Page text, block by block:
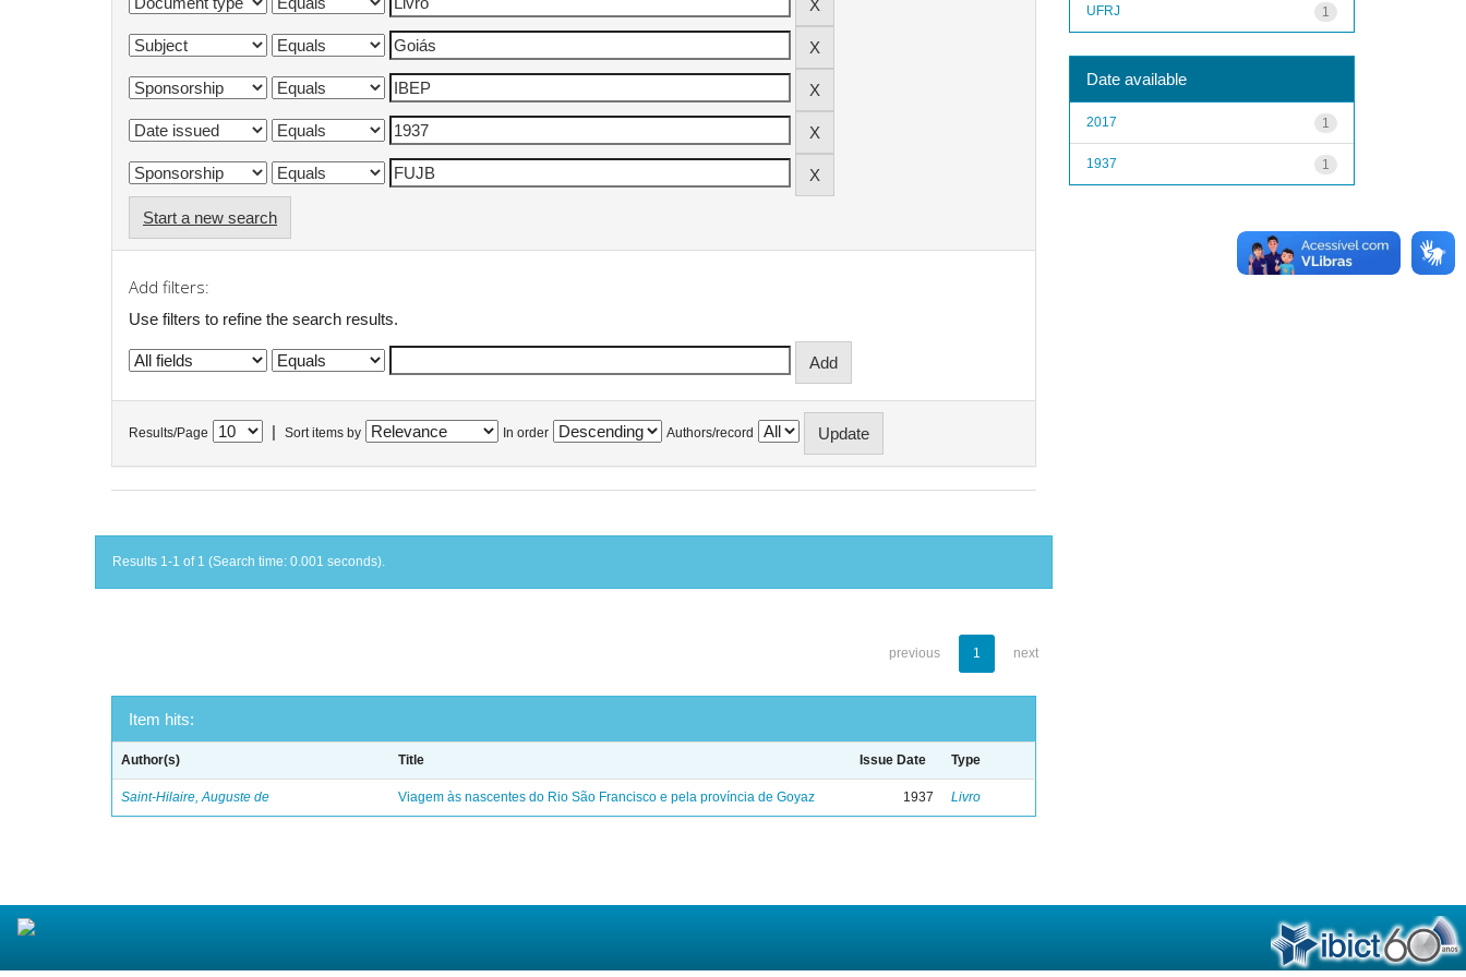
Start a new search
Add filters:
Use filters to refine the search results.
Results/Page Sort items by In order Authors/record
Results 1-1 of 1 (Search time: 0.001 seconds).
previous 1 next
Item hits:
Author(s) Title Issue Date Type
Saint-Hilaire, Auguste de Viagem às nascentes do Rio São Francisco e pela província de Goyaz 1937 Livro
1
UFRJ
Date available
1
2017
1
1937